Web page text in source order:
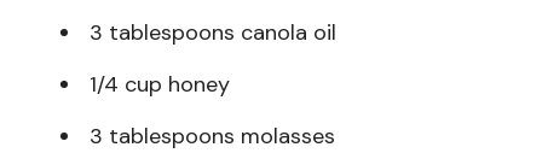
3 tablespoons canola oil
1/4 cup honey
3 tablespoons molasses